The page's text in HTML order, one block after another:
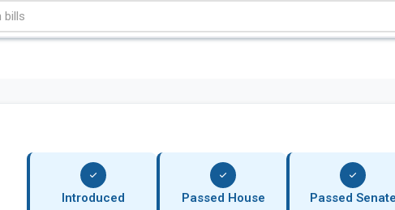
Introduced Passed House Passed